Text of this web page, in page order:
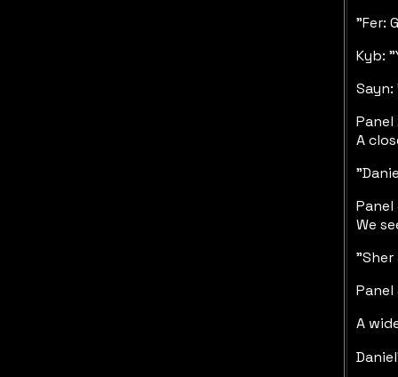
"Fer:
Kyb:
Panel
A
Panel
We
"Sher
Panel
A